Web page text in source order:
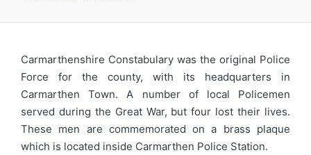
Carmarthenshire Constabulary was the original Police
Force for the county, with its headquarters in
Carmarthen Town. A number of local Policemen
served during the Great War, but four lost their lives.
These men are commemorated on a brass plaque
which is located inside Carmarthen Police Station.